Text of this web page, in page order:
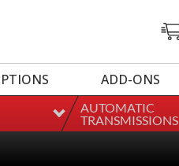
ADD-ONS
AUTOMATIC
TRANSMISSIONS